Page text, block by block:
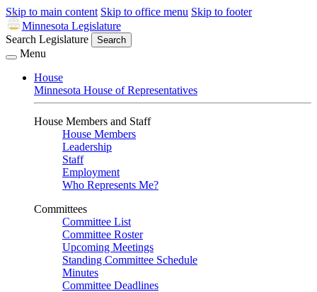
Skip to main content Skip to office menu Skip to footer
Minnesota Legislature
Search Legislature
Search
Menu
House
Minnesota House of Representatives
House Members and Staff
House Members
Leadership
Staff
Employment
Who Represents Me?
Committees
Committee List
Committee Roster
Upcoming Meetings
Standing Committee Schedule
Minutes
Committee Deadlines